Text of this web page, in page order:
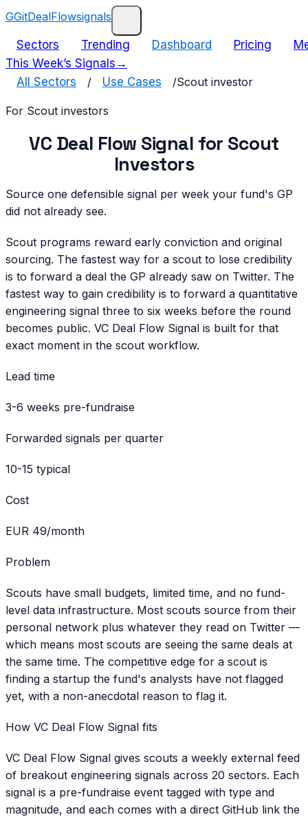
GGitDealFlowsignals
Sectors Trending Dashboard Pricing
This Week’s Signals →
All Sectors
/ Use Cases /Scout investor
For Scout investors
VC Deal Flow Signal for Scout
Investors
Source one defensible signal per week your fund's GP
did not already see.
Scout programs reward early conviction and original
sourcing. The fastest way for a scout to lose credibility
is to forward a deal the GP already saw on Twitter. The
fastest way to gain credibility is to forward a quantitative
engineering signal three to six weeks before the round
becomes public. VC Deal Flow Signal is built for that
exact moment in the scout workflow.
Lead time
3-6 weeks pre-fundraise
Forwarded signals per quarter
10-15 typical
Cost
EUR 49/month
Problem
Scouts have small budgets, limited time, and no fund-
level data infrastructure. Most scouts source from their
personal network plus whatever they read on Twitter —
which means most scouts are seeing the same deals at
the same time. The competitive edge for a scout is
finding a startup the fund's analysts have not flagged
yet, with a non-anecdotal reason to flag it.
How VC Deal Flow Signal fits
VC Deal Flow Signal gives scouts a weekly external feed
of breakout engineering signals across 20 sectors. Each
signal is a pre-fundraise event tagged with type and
magnitude, and each comes with a direct GitHub link the